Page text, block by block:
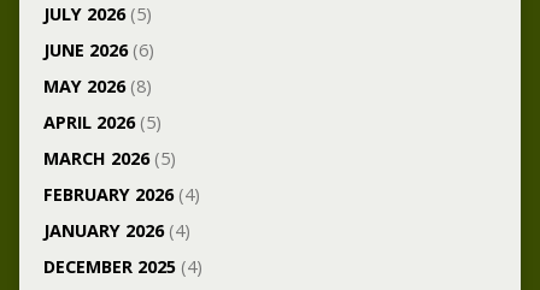
JULY 2026(5)
JUNE 2026(6)
MAY 2026(8)
APRIL 2026(5)
MARCH 2026(5)
FEBRUARY 2026(4)
JANUARY 2026(4)
DECEMBER 2025(4)